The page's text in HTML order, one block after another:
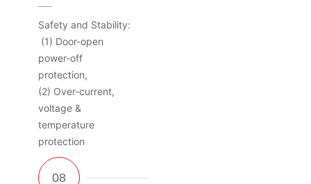
Safety and Stability:
(1) Door-open
power-off
protection,
(2) Over-current,
voltage &
temperature
protection